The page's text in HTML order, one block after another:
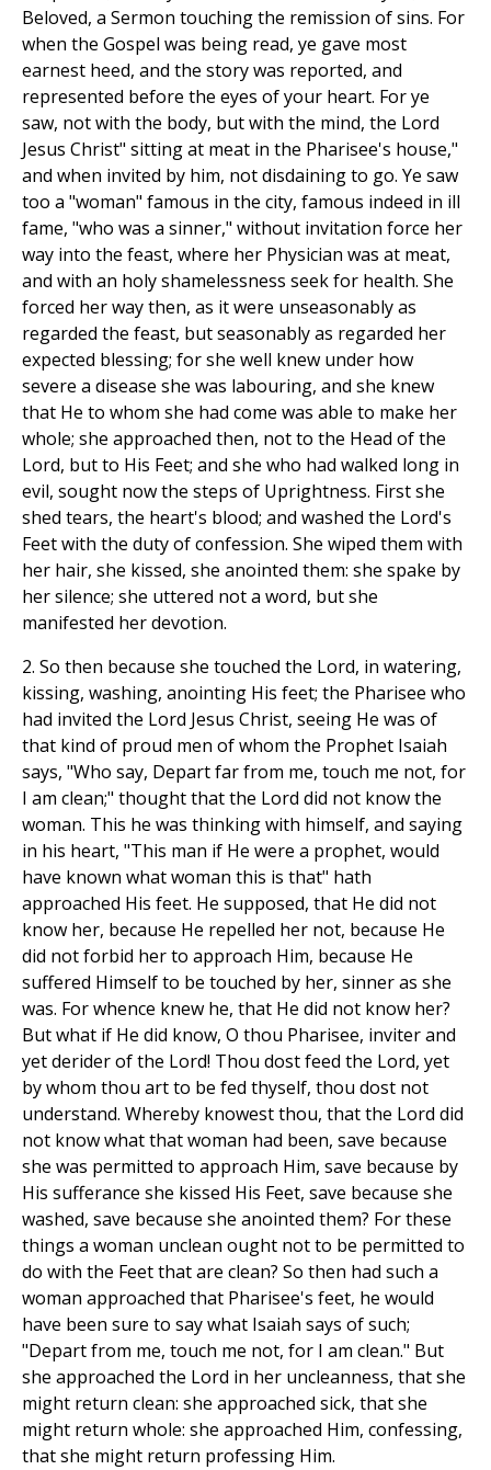
Beloved, a Sermon touching the remission of sins. For
when the Gospel was being read, ye gave most
earnest heed, and the story was reported, and
represented before the eyes of your heart. For ye
saw, not with the body, but with the mind, the Lord
Jesus Christ" sitting at meat in the Pharisee's house,"
and when invited by him, not disdaining to go. Ye saw
too a "woman" famous in the city, famous indeed in ill
fame, "who was a sinner," without invitation force her
way into the feast, where her Physician was at meat,
and with an holy shamelessness seek for health. She
forced her way then, as it were unseasonably as
regarded the feast, but seasonably as regarded her
expected blessing; for she well knew under how
severe a disease she was labouring, and she knew
that He to whom she had come was able to make her
whole; she approached then, not to the Head of the
Lord, but to His Feet; and she who had walked long in
evil, sought now the steps of Uprightness. First she
shed tears, the heart's blood; and washed the Lord's
Feet with the duty of confession. She wiped them with
her hair, she kissed, she anointed them: she spake by
her silence; she uttered not a word, but she
manifested her devotion.
2. So then because she touched the Lord, in watering,
kissing, washing, anointing His feet; the Pharisee who
had invited the Lord Jesus Christ, seeing He was of
that kind of proud men of whom the Prophet Isaiah
says, "Who say, Depart far from me, touch me not, for
I am clean;" thought that the Lord did not know the
woman. This he was thinking with himself, and saying
in his heart, "This man if He were a prophet, would
have known what woman this is that" hath
approached His feet. He supposed, that He did not
know her, because He repelled her not, because He
did not forbid her to approach Him, because He
suffered Himself to be touched by her, sinner as she
was. For whence knew he, that He did not know her?
But what if He did know, O thou Pharisee, inviter and
yet derider of the Lord! Thou dost feed the Lord, yet
by whom thou art to be fed thyself, thou dost not
understand. Whereby knowest thou, that the Lord did
not know what that woman had been, save because
she was permitted to approach Him, save because by
His sufferance she kissed His Feet, save because she
washed, save because she anointed them? For these
things a woman unclean ought not to be permitted to
do with the Feet that are clean? So then had such a
woman approached that Pharisee's feet, he would
have been sure to say what Isaiah says of such;
"Depart from me, touch me not, for I am clean." But
she approached the Lord in her uncleanness, that she
might return clean: she approached sick, that she
might return whole: she approached Him, confessing,
that she might return professing Him.